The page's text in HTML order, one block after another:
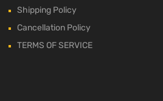
Shipping Policy
Cancellation Policy
TERMS OF SERVICE